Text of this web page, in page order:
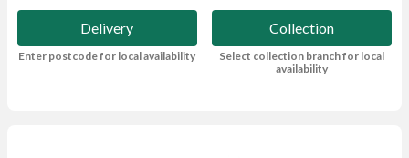
Delivery
Enter postcode for local availability
Collection
Select collection branch for local
availability